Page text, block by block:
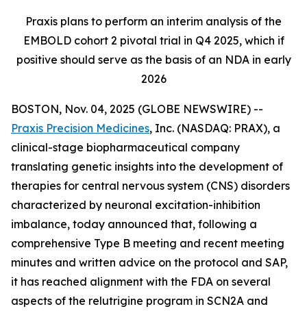
Praxis plans to perform an interim analysis of the
EMBOLD cohort 2 pivotal trial in Q4 2025, which if
positive should serve as the basis of an NDA in early
2026
BOSTON, Nov. 04, 2025 (GLOBE NEWSWIRE) --
Praxis Precision Medicines, Inc. (NASDAQ: PRAX), a
clinical-stage biopharmaceutical company
translating genetic insights into the development of
therapies for central nervous system (CNS) disorders
characterized by neuronal excitation-inhibition
imbalance, today announced that, following a
comprehensive Type B meeting and recent meeting
minutes and written advice on the protocol and SAP,
it has reached alignment with the FDA on several
aspects of the relutrigine program in SCN2A and